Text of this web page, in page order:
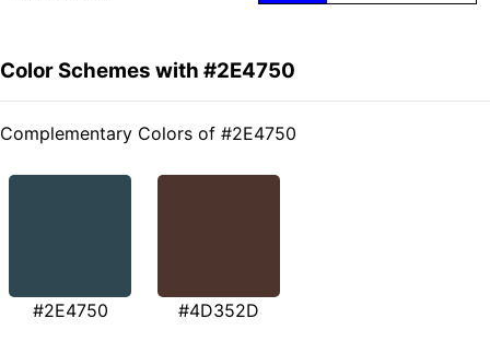
Color Schemes with #2E4750
Complementary Colors of #2E4750
#2E4750 #4D352D